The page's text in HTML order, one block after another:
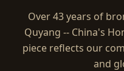
Over 43 years of
Quyang -- China's
piece reflects our
and